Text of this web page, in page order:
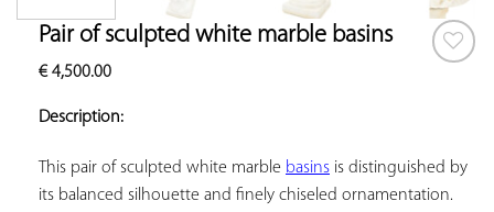
Pair of sculpted white marble basins
€4,500.00
Description:
This pair of sculpted white marble basins is distinguished by
its balanced silhouette and finely chiseled ornamentation.